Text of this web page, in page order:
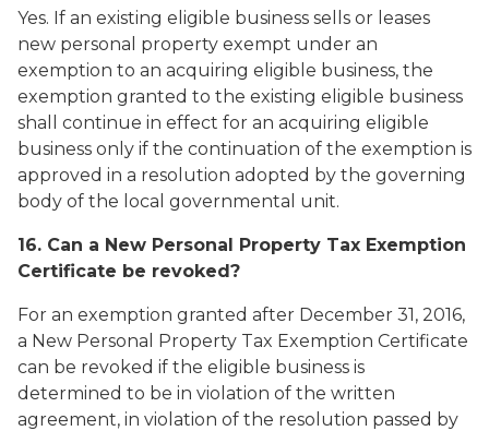
Yes. If an existing eligible business sells or leases
new personal property exempt under an
exemption to an acquiring eligible business, the
exemption granted to the existing eligible business
shall continue in effect for an acquiring eligible
business only if the continuation of the exemption is
approved in a resolution adopted by the governing
body of the local governmental unit.
16. Can a New Personal Property Tax Exemption
Certificate be revoked?
For an exemption granted after December 31, 2016,
a New Personal Property Tax Exemption Certificate
can be revoked if the eligible business is
determined to be in violation of the written
agreement, in violation of the resolution passed by